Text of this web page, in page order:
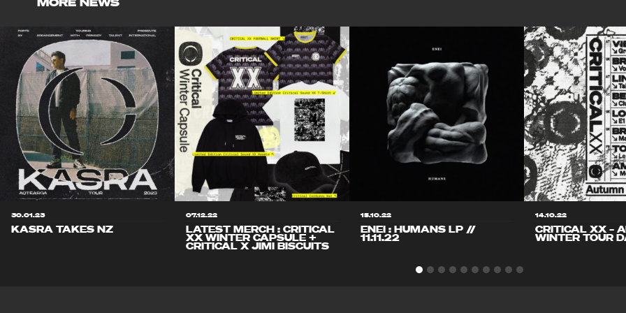
30.01.23
KASRA TAKES NZ
07.12.22
LATEST MERCH : CRITICAL
XX WINTER CAPSULE +
CRITICAL X JIMI BISCUITS
15.10.22
ENEI : HUMANS LP //
11.11.22
14.10.22
CRITICAL XX –
WINTER TOUR